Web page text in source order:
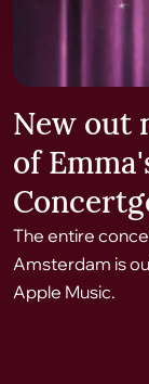
New out
of
The entire
Amsterdam is
Apple Music.